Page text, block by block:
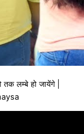
लम्बे हो जायेंगे |